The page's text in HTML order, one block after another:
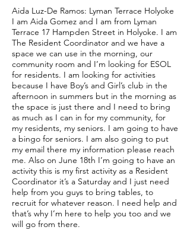
Aida Luz-De Ramos: Lyman Terrace Holyoke
I am Aida Gomez and I am from Lyman
Terrace 17 Hampden Street in Holyoke. I am
The Resident Coordinator and we have a
space we can use in the morning, our
community room and I’m looking for ESOL
for residents. I am looking for activities
because I have Boy’s and Girl’s club in the
afternoon in summers but in the morning as
the space is just there and I need to bring
as much as I can in for my community, for
my residents, my seniors. I am going to have
a bingo for seniors. I am also going to put
my email there my information please reach
me. Also on June 18th I’m going to have an
activity this is my first activity as a Resident
Coordinator it’s a Saturday and I just need
help from you guys to bring tables, to
recruit for whatever reason. I need help and
that’s why I’m here to help you too and we
will go from there.